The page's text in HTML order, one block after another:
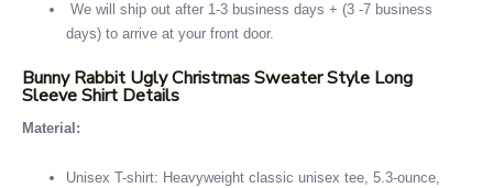
We will ship out after 1-3 business days + (3 -7 business
days) to arrive at your front door.
Bunny Rabbit Ugly Christmas Sweater Style Long
Sleeve Shirt Details
Material:
Unisex T-shirt: Heavyweight classic unisex tee, 5.3-ounce,